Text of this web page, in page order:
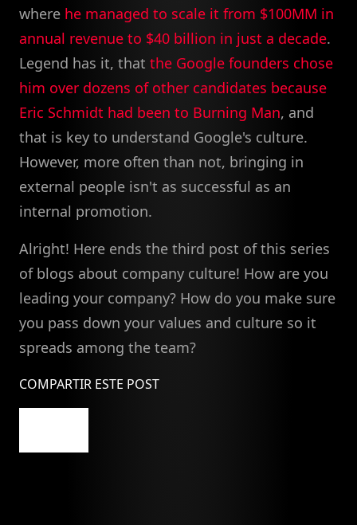
where he managed to scale it from $100MM in
annual revenue to $40 billion in just a decade.
Legend has it, that the Google founders chose
him over dozens of other candidates because
Eric Schmidt had been to Burning Man, and
that is key to understand Google's culture.
However, more often than not, bringing in
external people isn't as successful as an
internal promotion.
Alright! Here ends the third post of this series
of blogs about company culture! How are you
leading your company? How do you make sure
you pass down your values and culture so it
spreads among the team?
COMPARTIR ESTE POST